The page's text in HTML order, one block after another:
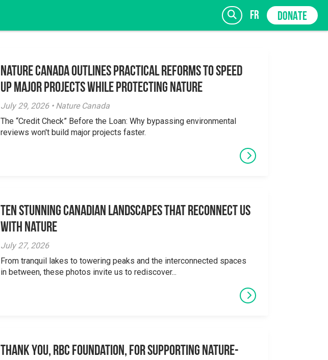
fr DONATE
SIGN UP
Nature Canada Outlines Practical Reforms to Speed
Up Major Projects While Protecting Nature
July 29, 2026 • Nature Canada
The “Credit Check” Before the Loan: Why bypassing environmental
reviews won't build major projects faster.
Ten Stunning Canadian Landscapes That Reconnect Us
With Nature
July 27, 2026
From tranquil lakes to towering peaks and the interconnected spaces
in between, these photos invite us to rediscover...
Thank you, RBC Foundation, for supporting Nature-